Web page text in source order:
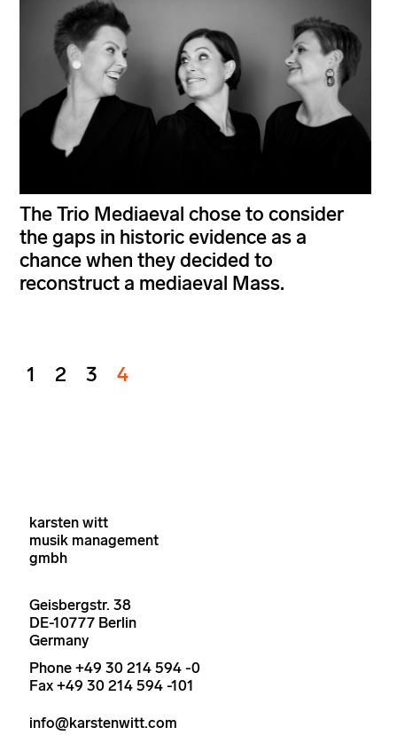
The Trio Mediaeval chose to consider
the gaps in historic evidence as a
chance when they decided to
reconstruct a mediaeval Mass.
1 2 3 4
karsten witt
musik management
gmbh
Geisbergstr. 38
DE-10777 Berlin
Germany
Phone +49 30 214 594 -0
Fax +49 30 214 594 -101
info@karstenwitt.com